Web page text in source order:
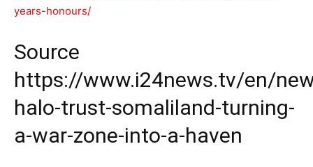
years-honours/
Source
https://www.i24news.tv/en/
halo-trust-somaliland-turning-
a-war-zone-into-a-haven